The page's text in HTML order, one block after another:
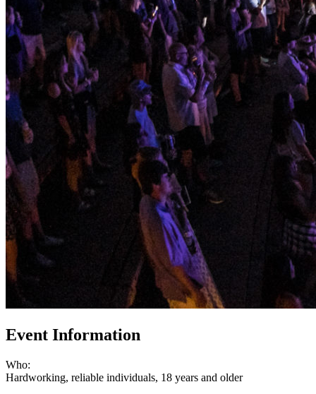
Event Information
Who:
Hardworking, reliable individuals, 18 years and older